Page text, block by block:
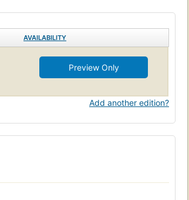
AVAILABILITY
Preview Only
Add another edition?